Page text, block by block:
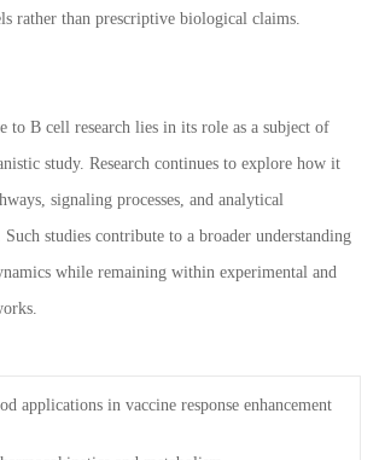
rather than prescriptive biological claims.
to B cell research lies in its role as a subject of
study. Research continues to explore how it
signaling processes, and analytical
studies contribute to a broader understanding
while remaining within experimental and
applications in vaccine response enhancement